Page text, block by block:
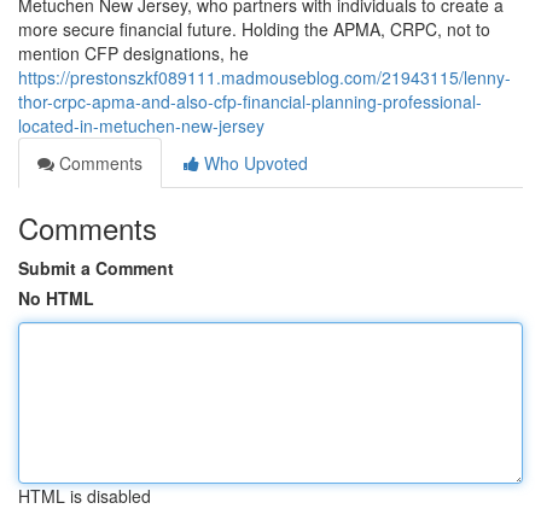
Metuchen New Jersey, who partners with individuals to create a
more secure financial future. Holding the APMA, CRPC, not to
mention CFP designations, he
https://prestonszkf089111.madmouseblog.com/21943115/lenny-
thor-crpc-apma-and-also-cfp-financial-planning-professional-
located-in-metuchen-new-jersey
Comments
Who Upvoted
Comments
Submit a Comment
No HTML
HTML is disabled